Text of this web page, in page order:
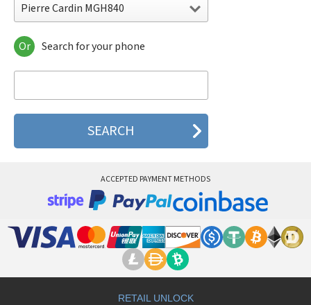
Pierre Cardin MGH840
Pierre Cardin MGH840
Pierre Cardin P268
Pierre Cardin P3688
Pierre Cardin PC981
Or Search for your phone
ACCEPTED PAYMENT METHODS
RETAIL UNLOCK